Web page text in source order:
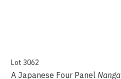
Lot 3062
A Japanese Four PanelNanga